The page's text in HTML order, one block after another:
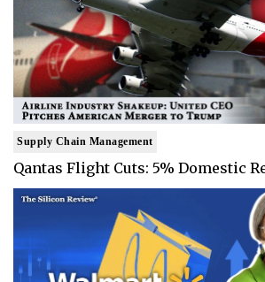
Supply Chain Management
Qantas Flight Cuts: 5% Domestic